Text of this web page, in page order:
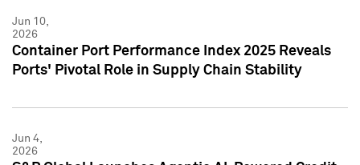
Jun 10,
2026
Container Port Performance Index 2025 Reveals
Ports' Pivotal Role in Supply Chain Stability
Jun 4,
2026